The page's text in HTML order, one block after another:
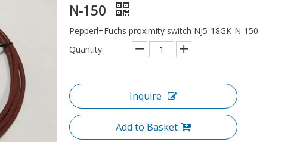
N-150
Pepperl+Fuchs proximity switch NJ5-18GK-N-150
Quantity:
Inquire
Add to Basket